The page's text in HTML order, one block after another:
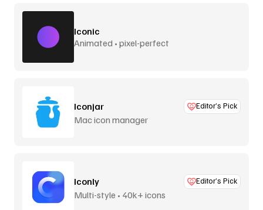
Iconic
Animated • pixel-perfect
Iconjar Editor’s Pick
Mac icon manager
Iconly Editor’s Pick
Multi-style • 40k+ icons